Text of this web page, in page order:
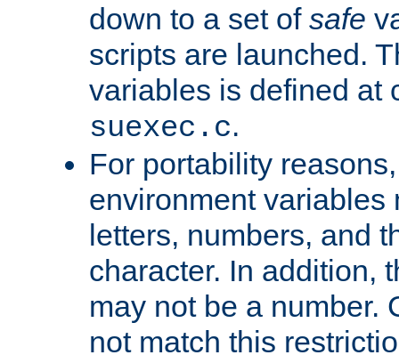
down to a set of safe
scripts are launched.
variables is defined at
suexec.c.
For portability
environment variables
letters, numbers, and
character. In addition,
may not be a number.
not match this